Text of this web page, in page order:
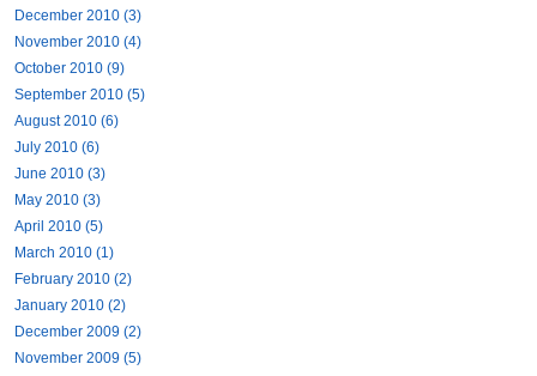
December 2010 (3)
November 2010 (4)
October 2010 (9)
September 2010 (5)
August 2010 (6)
July 2010 (6)
June 2010 (3)
May 2010 (3)
April 2010 (5)
March 2010 (1)
February 2010 (2)
January 2010 (2)
December 2009 (2)
November 2009 (5)